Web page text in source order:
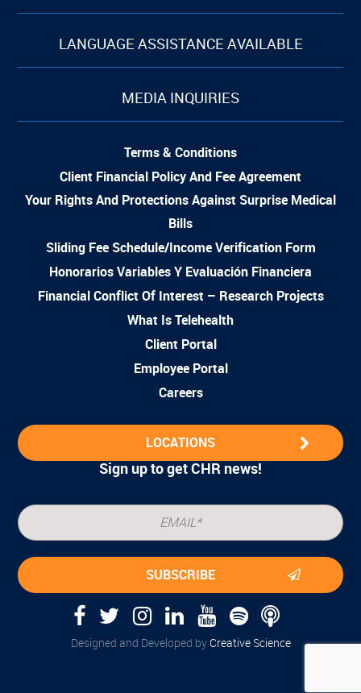
LANGUAGE ASSISTANCE AVAILABLE
MEDIA INQUIRIES
Terms & Conditions
Client Financial Policy And Fee Agreement
Your Rights And Protections Against Surprise Medical
Bills
Sliding Fee Schedule/Income Verification Form
Honorarios Variables Y Evaluación Financiera
Financial Conflict Of Interest – Research Projects
What Is Telehealth
Client Portal
Employee Portal
Careers
LOCATIONS
Sign up to get CHR news!
Designed and Developed by Creative Science